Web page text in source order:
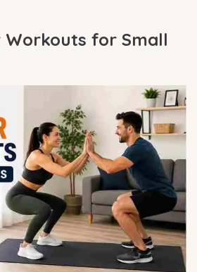
Workouts for Small